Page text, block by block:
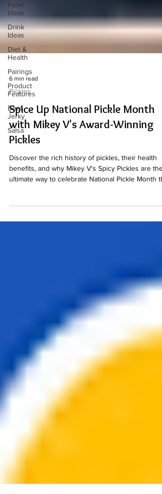
Food
Ideas
Drink
Ideas
Diet &
Health
Pairings
Product
Features
Beef
Jerky
Salsa
6 min read
Pickles
Spice Up National Pickle Month
with Mikey V's Award-Winning
Pickles
Discover the rich history of pickles, their health
July.